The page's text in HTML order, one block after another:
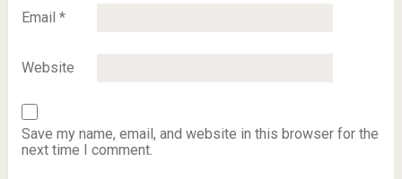
Email *
Website
Save my name, email, and website in this browser for the
next time I comment.